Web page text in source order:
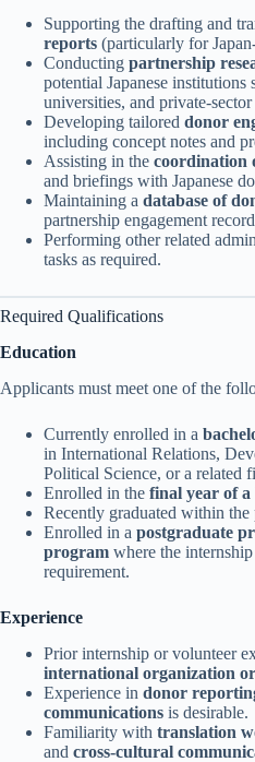
Supporting the drafting and
reports (particularly for
Conducting partnership
potential Japanese institutions
universities, and private-sector
Developing tailored donor
including concept notes and
Assisting in the coordination
and briefings with Japanese
Maintaining a database of
partnership engagement
Performing other related
tasks as required.
Required Qualifications
Education
Applicants must meet one of the
Currently enrolled in a
in International Relations,
Political Science, or a related
Enrolled in the final year of a
Recently graduated within the
Enrolled in a postgraduate
program where the
requirement.
Experience
Prior internship or volunteer
international organization
Experience in donor
communications is desirable.
Familiarity with translation
and cross-cultural